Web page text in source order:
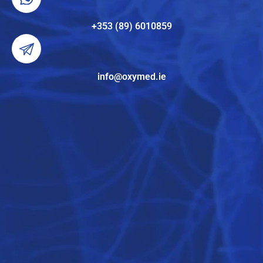
+353 (89) 6010859
info@oxymed.ie